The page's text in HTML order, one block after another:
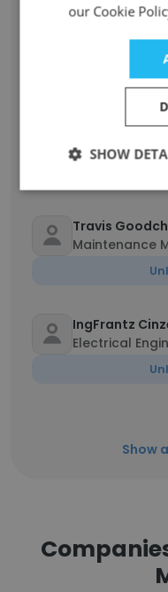
Caitlyn
Marketing
Travis
Maintenance
IngFrantz
Electrical
Show
our Cookie
SHOW